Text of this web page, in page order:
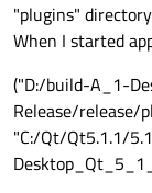
"plugins"
When I started
("D:/build-A_1-
Release/release/
"C:/Qt/Qt5.1.1/